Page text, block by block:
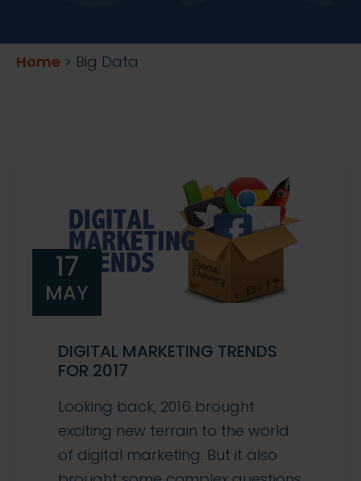
Home > Big Data
17
MAY
DIGITAL MARKETING TRENDS
FOR 2017
Looking back, 2016 brought
exciting new terrain to the world
of digital marketing. But it also